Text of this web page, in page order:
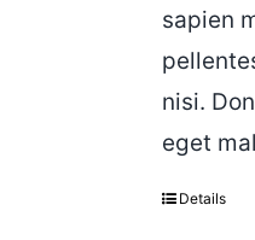
sapien
nisi.
eget
Details